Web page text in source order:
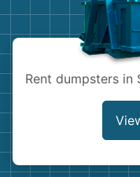
Rent dumpsters in